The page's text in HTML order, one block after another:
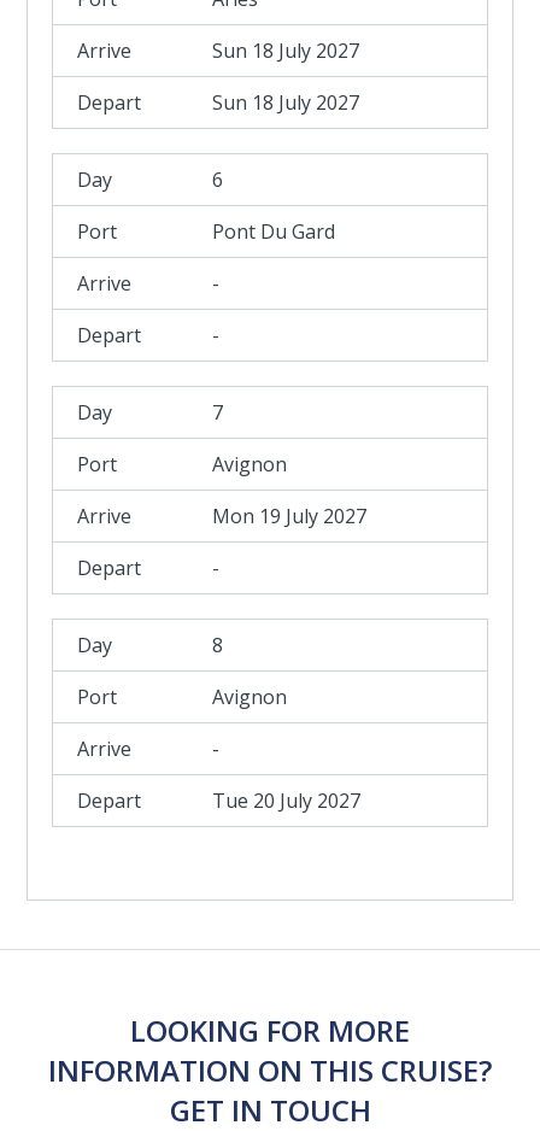
Sun 18 July 2027
Sun 18 July 2027
6
Pont Du Gard
-
-
7
Avignon
Mon 19 July 2027
-
8
Avignon
-
Tue 20 July 2027
LOOKING FOR MORE
INFORMATION ON THIS CRUISE?
GET IN TOUCH